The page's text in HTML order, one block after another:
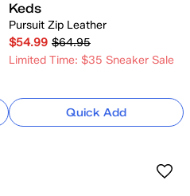
Keds
Pursuit Zip Leather
$54.99 $64.95
Limited Time: $35 Sneaker Sale
Quick Add